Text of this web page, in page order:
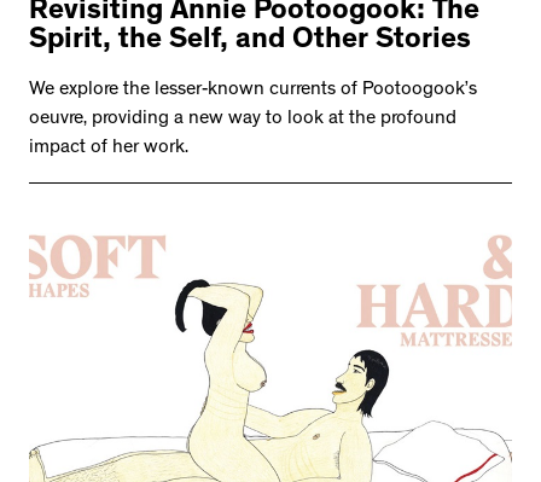
Revisiting Annie Pootoogook: The
Spirit, the Self, and Other Stories
We explore the lesser-known currents of Pootoogook’s
oeuvre, providing a new way to look at the profound
impact of her work.